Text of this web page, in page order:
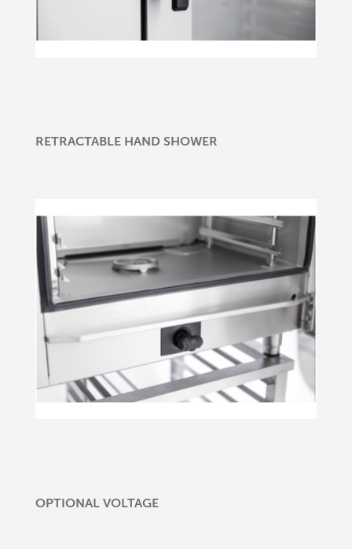
RETRACTABLE HAND SHOWER
OPTIONAL VOLTAGE